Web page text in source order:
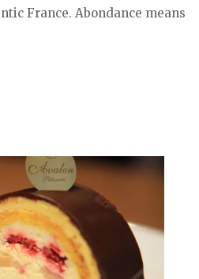
France. Abondance means